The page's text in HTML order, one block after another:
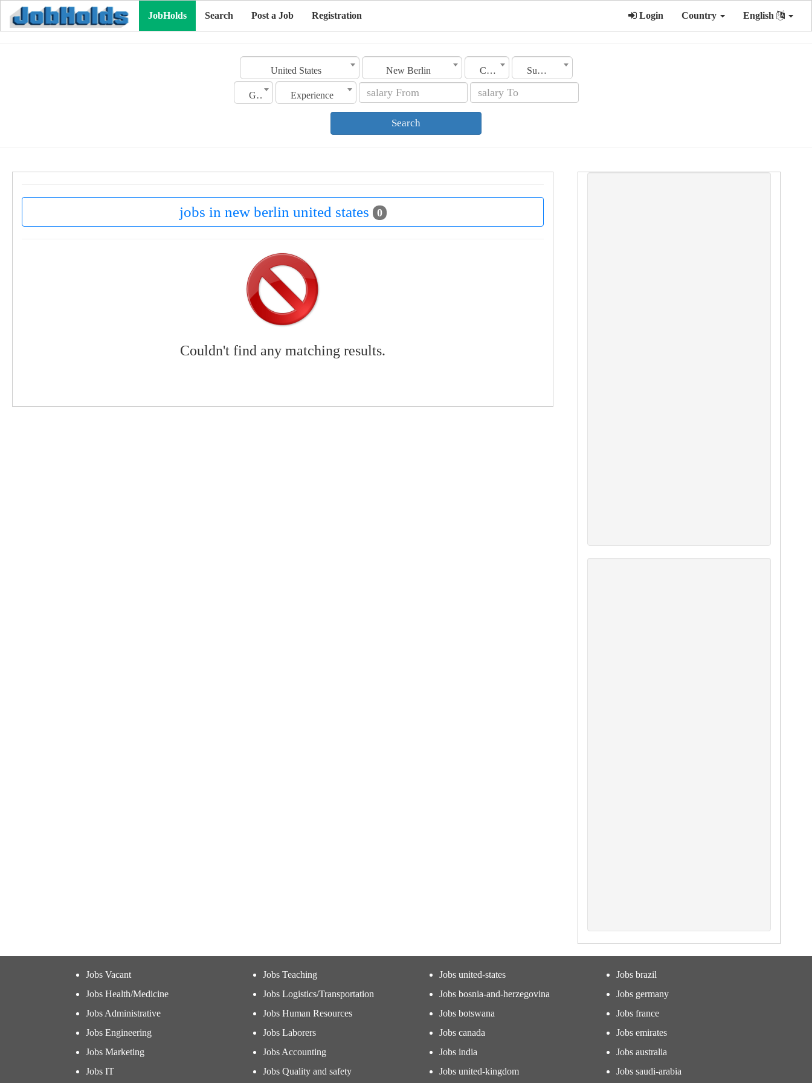
JobHolds Search Post a Job Registration Login Country English
United States New Berlin Category Sub Category
Gender Experience
Search
jobs in new berlin united states 0
Couldn't find any matching results.
Jobs Vacant
Jobs Health/Medicine
Jobs Administrative
Jobs Engineering
Jobs Marketing
Jobs IT
Jobs Teaching
Jobs Logistics/Transportation
Jobs Human Resources
Jobs Laborers
Jobs Accounting
Jobs Quality and safety
Jobs united-states
Jobs bosnia-and-herzegovina
Jobs botswana
Jobs canada
Jobs india
Jobs united-kingdom
Jobs brazil
Jobs germany
Jobs france
Jobs emirates
Jobs australia
Jobs saudi-arabia